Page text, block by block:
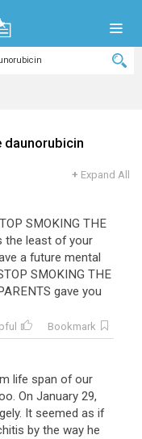
daunorubicin
+ Expand All
SMOKING THE
the least of your
a future mental
SMOKING THE
gave you
Bookmark
life span of our
On January 29,
It seemed as if
by the way he